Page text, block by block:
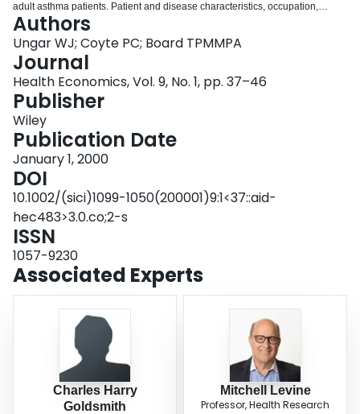
adult asthma patients. Patient and disease characteristics, occupation,
annual wage, work absences, restricted days, level of functioning on
restricted days, and travel and waiting time were collected over 6 months in
892 adult asthma outpatients residing in southern Ontario. Annual PLDs
varied from 12 in employed persons to 49 in disability pensioners.
Homemakers reported 22 PLDs per year. Restricted days accounted for most
PLDs and functional level during restricted days varied from 55% to 81%.
Annual PLDs increased with increasing disease severity. Employed persons
experienced the fewest PLDs and functioned at the highest level during
restricted days, but also demonstrated a milder disease compared with other
groups. Most productivity loss in asthma patients resulted from numerous
restricted days, a category of PLD that is often ignored in economic
assessments. The presentation of PLD results disaggregated by category of
time loss and wage rate may provide valuable information to employers and
health policy makers and may facilitate the application of multiple
approaches to the calculation of indirect costs.
Authors
Ungar WJ; Coyte PC; Board TPMMPA
Journal
Health Economics, Vol. 9, No. 1, pp. 37–46
Publisher
Wiley
Publication Date
January 1, 2000
DOI
10.1002/(sici)1099-1050(200001)9:1<37::aid-
hec483>3.0.co;2-s
ISSN
1057-9230
Associated Experts
Charles Harry
Goldsmith
Mitchell Levine
Professor, Health Research